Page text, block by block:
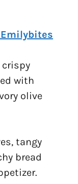
Emilybites
crispy
with
olive
tangy
bread